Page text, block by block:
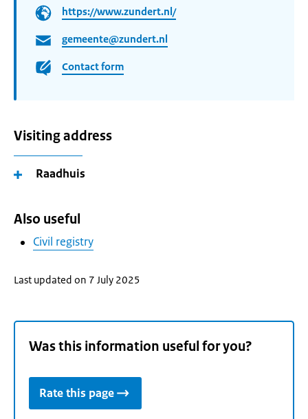
https://www.zundert.nl/
gemeente@zundert.nl
Contact form
Visiting address
Raadhuis
Also useful
Civil registry
Last updated on 7 July 2025
Was this information useful for you?
Rate this page